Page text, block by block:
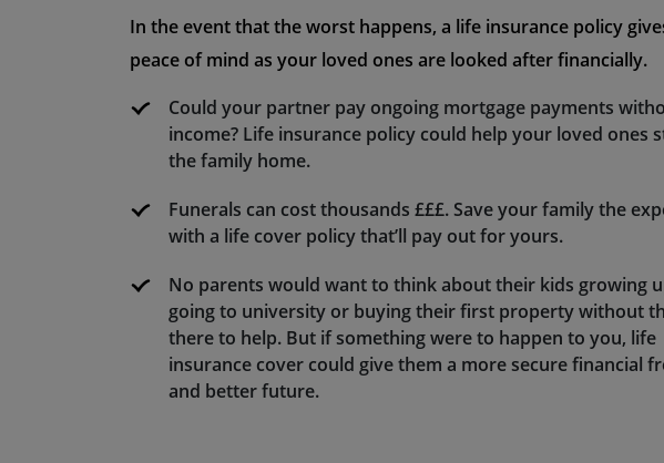
In the event that the worst happens, a life insurance policy
peace of mind as your loved ones are looked after financially.
Could your partner pay ongoing mortgage payments
income? Life insurance policy could help your loved ones
the family home.
Funerals can cost thousands £££. Save your family the
with a life cover policy that’ll pay out for yours.
No parents would want to think about their kids growing
going to university or buying their first property without
there to help. But if something were to happen to you, life
insurance cover could give them a more secure financial
and better future.